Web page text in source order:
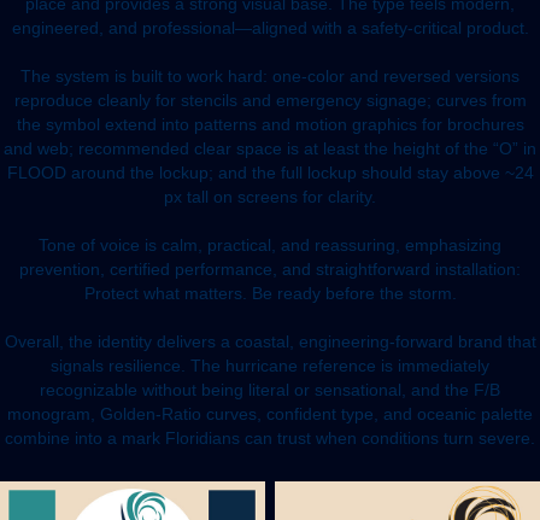
place and provides a strong visual base. The type feels modern,
engineered, and professional—aligned with a safety-critical product.
The system is built to work hard: one-color and reversed versions
reproduce cleanly for stencils and emergency signage; curves from
the symbol extend into patterns and motion graphics for brochures
and web; recommended clear space is at least the height of the “O” in
FLOOD around the lockup; and the full lockup should stay above ~24
px tall on screens for clarity.
Tone of voice is calm, practical, and reassuring, emphasizing
prevention, certified performance, and straightforward installation:
Protect what matters. Be ready before the storm.
Overall, the identity delivers a coastal, engineering-forward brand that
signals resilience. The hurricane reference is immediately
recognizable without being literal or sensational, and the F/B
monogram, Golden-Ratio curves, confident type, and oceanic palette
combine into a mark Floridians can trust when conditions turn severe.